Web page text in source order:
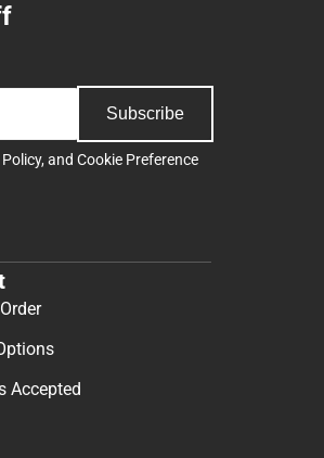
Subscribe
, and Cookie Preference
Accepted